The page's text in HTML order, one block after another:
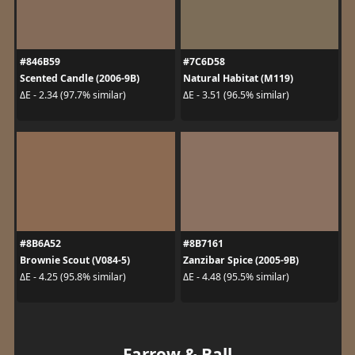
#846B59
Scented Candle (2006-9B)
ΔE - 2.34 (97.7% similar)
#7C6D58
Natural Habitat (M119)
ΔE - 3.51 (96.5% similar)
#8B6A52
Brownie Scout (V084-5)
ΔE - 4.25 (95.8% similar)
#8B7161
Zanzibar Spice (2005-9B)
ΔE - 4.48 (95.5% similar)